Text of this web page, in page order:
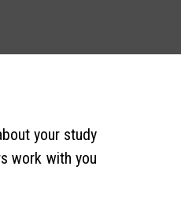
your study
work with you